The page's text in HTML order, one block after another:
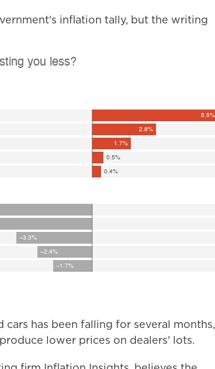
inflation tally, but the writing
has been falling for several months,
lower prices on dealers' lots.